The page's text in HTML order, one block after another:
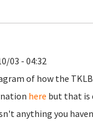
03 - 04:32
of how the
here but that is
anything you